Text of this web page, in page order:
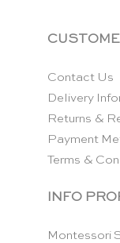
Contact Us
Delivery
Returns &
Payment
Terms &
INFO
Montessori